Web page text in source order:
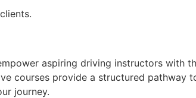
aspiring driving instructors with
courses provide a structured pathway
journey.